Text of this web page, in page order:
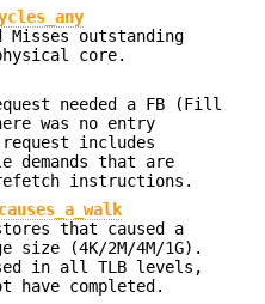
Misses outstanding
core.
needed a FB (Fill
was no entry
includes
demands that are
instructions.
that caused a
size (4K/2M/4M/1G).
in all TLB levels,
have completed.